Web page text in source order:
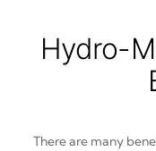
Hydro-
There are many